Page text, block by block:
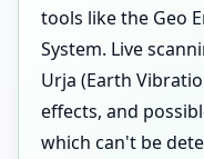
tools like the Geo
System. Live
Urja (Earth
effects, and
which can't be